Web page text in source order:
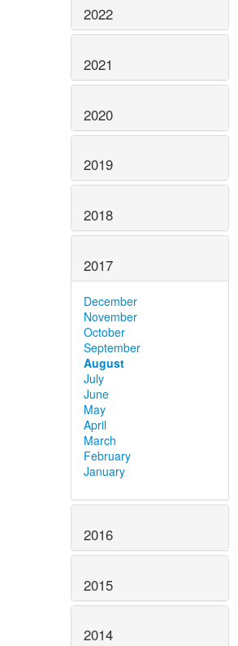
2022
2021
2020
2019
2018
2017
December
November
October
September
August
July
June
May
April
March
February
January
2016
2015
2014